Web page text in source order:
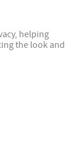
helping
the look and